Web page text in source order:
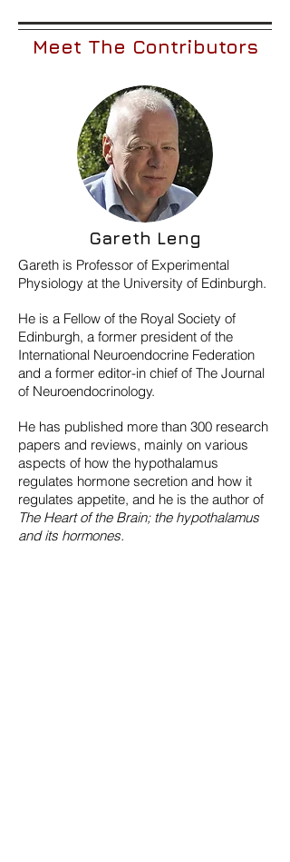
Meet The Contributors
Gareth Leng
Gareth is Professor of Experimental
Physiology at the University of Edinburgh.
He is a Fellow of the Royal Society of
Edinburgh, a former president of the
International Neuroendocrine Federation
and a former editor-in chief of The Journal
of Neuroendocrinology.
He has published more than 300 research
papers and reviews, mainly on various
aspects of how the hypothalamus
regulates hormone secretion and how it
regulates appetite, and he is the author of
The Heart of the Brain; the hypothalamus
and its hormones.